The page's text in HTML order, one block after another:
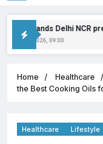
expands Delhi NCR
8, 2026, 09:00
Home Healthcare
the Best Cooking Oils
Healthcare Lifestyle